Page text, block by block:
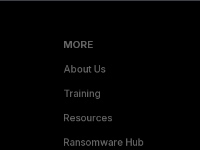
MORE
About Us
Training
Resources
Ransomware Hub